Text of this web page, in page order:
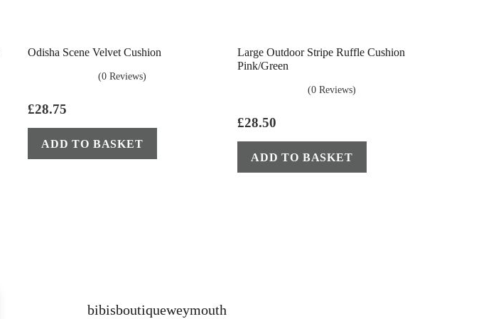
Odisha Scene Velvet Cushion
(0 Reviews)
£28.75
ADD TO BASKET
Large Outdoor Stripe Ruffle Cushion
Pink/Green
(0 Reviews)
£28.50
ADD TO BASKET
bibisboutiqueweymouth